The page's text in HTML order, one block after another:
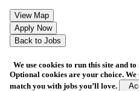
We use cookies to run this site and
Optional cookies are your choice.
match you with jobs you’ll love.